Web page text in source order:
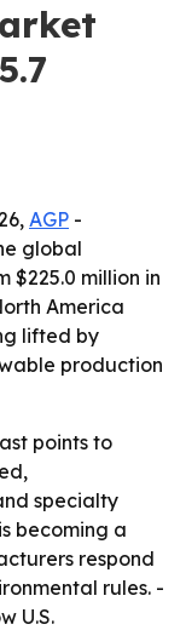
AGP -
global
$225.0 million in
America
lifted by
production
points to
specialty
becoming a
respond
rules. -
U.S.